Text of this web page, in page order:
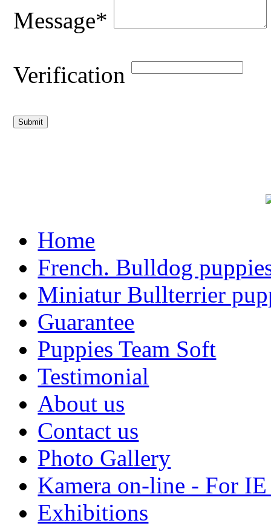
Message*
Verification
Home
French. Bulldog
Miniatur Bullterrier
Guarantee
Puppies Team Soft
Testimonial
About us
Contact us
Photo Gallery
Kamera on-line - For
Exhibitions